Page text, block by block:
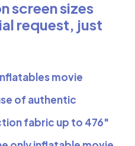
screen sizes
request, just
movie
of authentic
fabric up to 476″